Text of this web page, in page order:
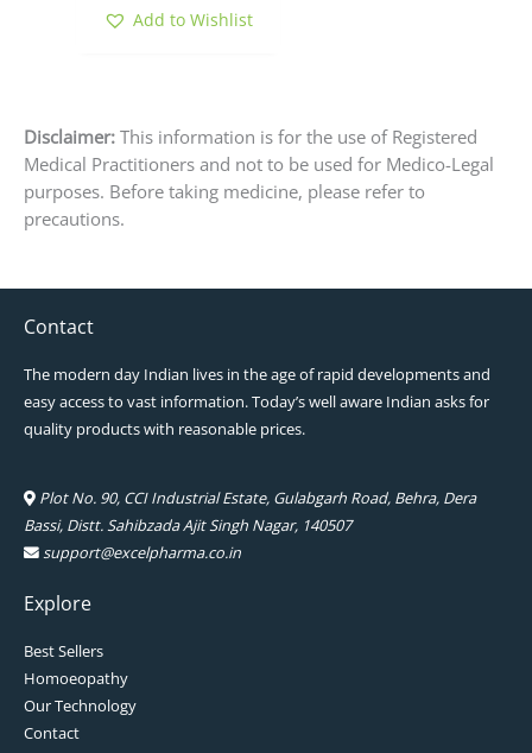
product
Add to Wishlist
Disclaimer: This information is for the use of Registered
Medical Practitioners and not to be used for Medico-Legal
purposes. Before taking medicine, please refer to
precautions.
Contact
The modern day Indian lives in the age of rapid developments and
easy access to vast information. Today’s well aware Indian asks for
quality products with reasonable prices.
Plot No. 90, CCI Industrial Estate, Gulabgarh Road, Behra, Dera
Bassi, Distt. Sahibzada Ajit Singh Nagar, 140507
support@excelpharma.co.in
Explore
Best Sellers
Homoeopathy
Our Technology
Contact